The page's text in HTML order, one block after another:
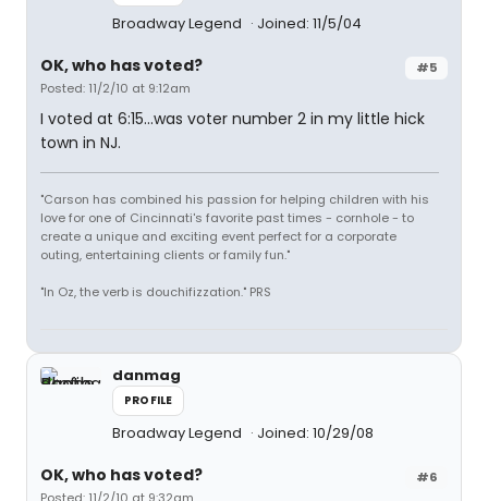
Broadway Legend Joined: 11/5/04
#5
OK, who has voted?
Posted: 11/2/10 at 9:12am
I voted at 6:15...was voter number 2 in my little hick
town in NJ.
"Carson has combined his passion for helping children with his
love for one of Cincinnati's favorite past times - cornhole - to
create a unique and exciting event perfect for a corporate
outing, entertaining clients or family fun."
"In Oz, the verb is douchifizzation." PRS
danmag
PROFILE
Broadway Legend Joined: 10/29/08
#6
OK, who has voted?